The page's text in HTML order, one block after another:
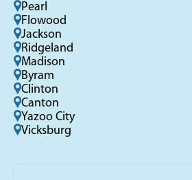
Pearl
Flowood
Jackson
Ridgeland
Madison
Byram
Clinton
Canton
Yazoo City
Vicksburg